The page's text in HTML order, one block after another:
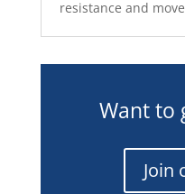
resistance and
Want to
Join